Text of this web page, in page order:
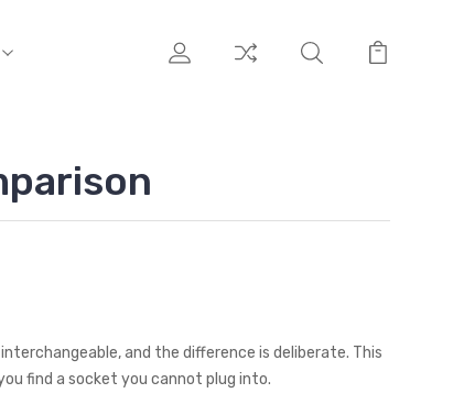
and the difference is deliberate. This
find a socket you cannot plug into.